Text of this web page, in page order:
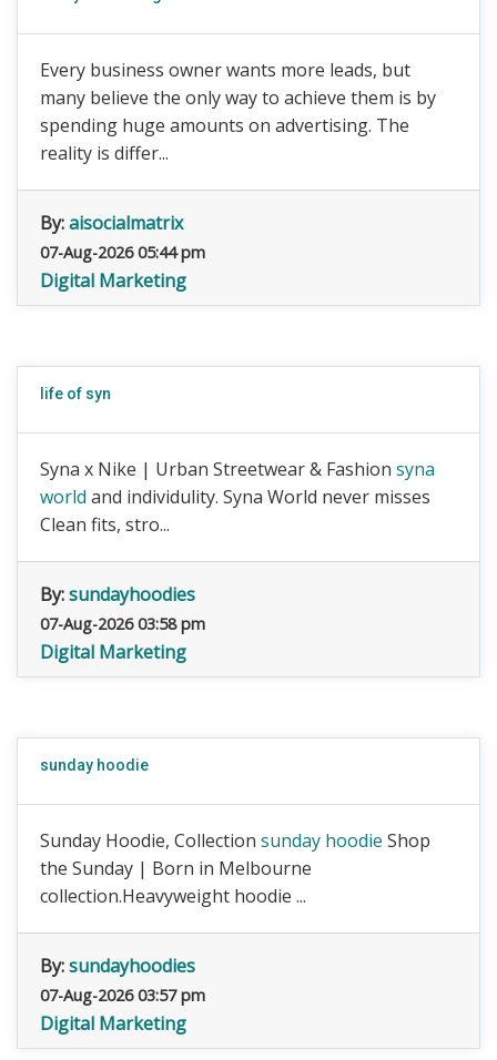
Every business owner wants more leads, but
many believe the only way to achieve them is by
spending huge amounts on advertising. The
reality is differ...
By:aisocialmatrix
07-Aug-2026 05:44 pm
Digital Marketing
life of syn
Syna x Nike | Urban Streetwear & Fashion syna
world and individulity. Syna World never misses
Clean fits, stro...
By:sundayhoodies
07-Aug-2026 03:58 pm
Digital Marketing
sunday hoodie
Sunday Hoodie, Collection sunday hoodie Shop
the Sunday | Born in Melbourne
collection.Heavyweight hoodie ...
By:sundayhoodies
07-Aug-2026 03:57 pm
Digital Marketing